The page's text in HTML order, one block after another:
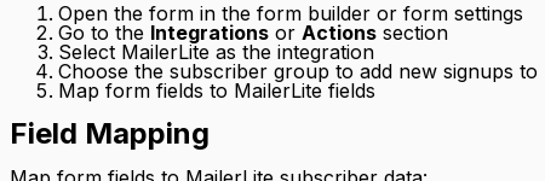
Open the form in the form builder or form settings
Go to the Integrations or Actions section
Select MailerLite as the integration
Choose the subscriber group to add new signups to
Map form fields to MailerLite fields
Field Mapping